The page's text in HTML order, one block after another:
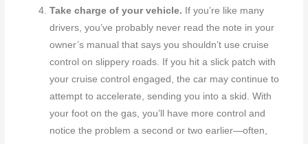
Take charge of your vehicle. If you’re like many
drivers, you’ve probably never read the note in your
owner’s manual that says you shouldn’t use cruise
control on slippery roads. If you hit a slick patch with
your cruise control engaged, the car may continue to
attempt to accelerate, sending you into a skid. With
your foot on the gas, you’ll have more control and
notice the problem a second or two earlier—often,